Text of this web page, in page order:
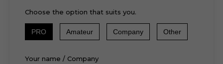
Choose the option that suits you.
PRO Amateur Company Other
Your name / Company